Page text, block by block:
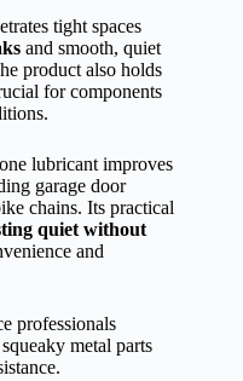
tight spaces
and smooth, quiet
product also holds
for components
lubricant improves
garage door
chains. Its practical
quiet without
and
professionals
metal parts